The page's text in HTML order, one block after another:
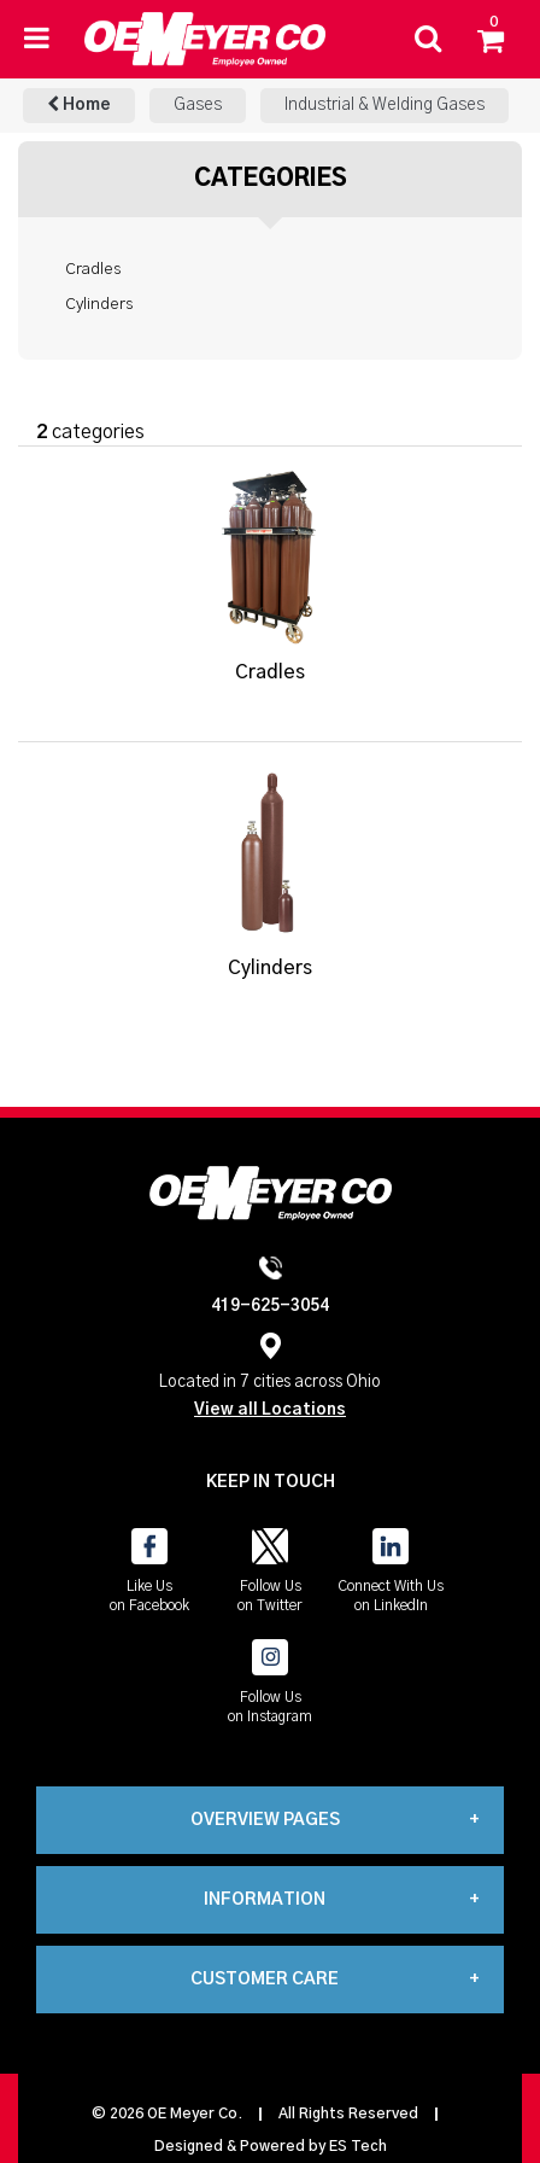
0
Home Gases Industrial & Welding Gases
CATEGORIES
Cradles
Cylinders
2 categories
Cradles
Cylinders
419-625-3054
Located in 7 cities across Ohio
View all Locations
OVERVIEW PAGES
Propane
INFORMATION
CUSTOMER CARE
KEEP IN TOUCH
Like Us
on Facebook
Follow Us
on Twitter
Connect With Us
on LinkedIn
Follow Us
on Instagram
© 2026OE Meyer Co. All Rights Reserved
Designed & Powered by ES Tech